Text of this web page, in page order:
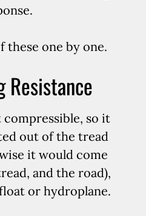
these one by one.
Resistance
so it
out of the tread
it would come
and the road),
or hydroplane.